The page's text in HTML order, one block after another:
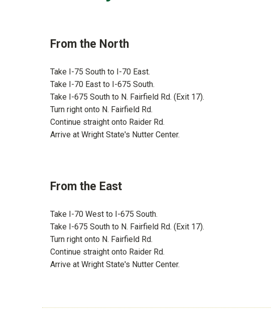
From the North
Take I-75 South to I-70 East.
Take I-70 East to I-675 South.
Take I-675 South to N. Fairfield Rd. (Exit 17).
Turn right onto N. Fairfield Rd.
Continue straight onto Raider Rd.
Arrive at Wright State's Nutter Center.
From the East
Take I-70 West to I-675 South.
Take I-675 South to N. Fairfield Rd. (Exit 17).
Turn right onto N. Fairfield Rd.
Continue straight onto Raider Rd.
Arrive at Wright State's Nutter Center.